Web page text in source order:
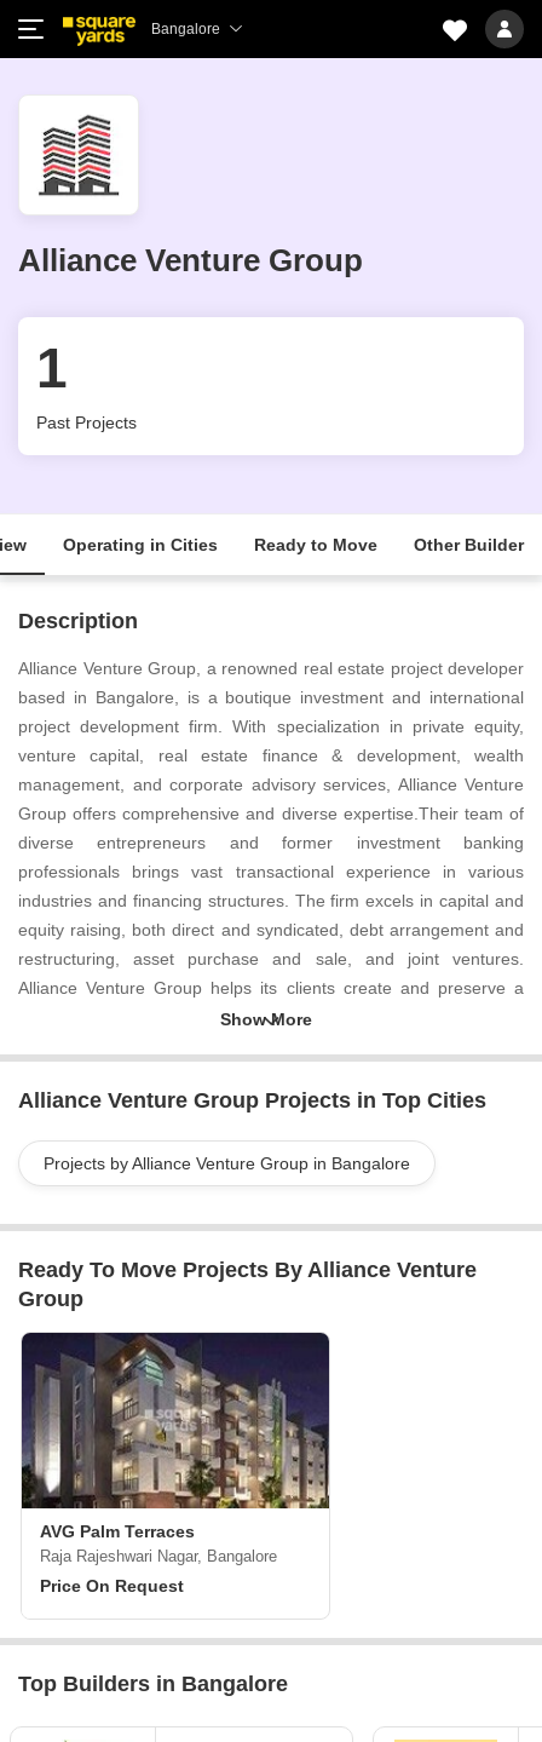
Bangalore
Alliance Venture Group
1
Past Projects
Operating in Cities Ready to Move Other Builder
Description
Alliance Venture Group, a renowned real estate project developer
based in Bangalore, is a boutique investment and international
project development firm. With specialization in private equity,
venture capital, real estate finance & development, wealth
management, and corporate advisory services, Alliance Venture
Group offers comprehensive and diverse expertise.Their team of
diverse entrepreneurs and former investment banking
professionals brings vast transactional experience in various
industries and financing structures. The firm excels in capital and
equity raising, both direct and syndicated, debt arrangement and
restructuring, asset purchase and sale, and joint ventures.
Alliance Venture Group helps its clients create and preserve a
competitive advantage, maximize the value of their enterprise and
Middle East, India, Africa, and Asia. With established offices in
Singapore, the firm is committed to delivering exceptional services
and facilitating strategic growth opportunities for its stakeholders.
With their extensive network and hands-on operational know-how,
their investment and development goals.
Alliance Venture Group Projects in Top Cities
Projects by Alliance Venture Group in Bangalore
Ready To Move Projects By Alliance Venture
Group
AVG Palm Terraces
Raja Rajeshwari Nagar, Bangalore
Price On Request
Top Builders in Bangalore